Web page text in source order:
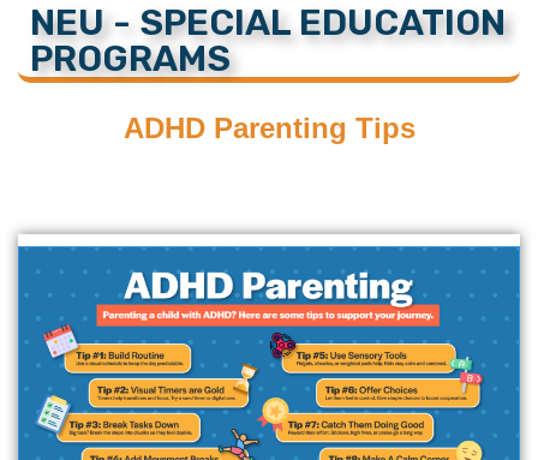
NEU - SPECIAL EDUCATION
PROGRAMS
ADHD Parenting Tips